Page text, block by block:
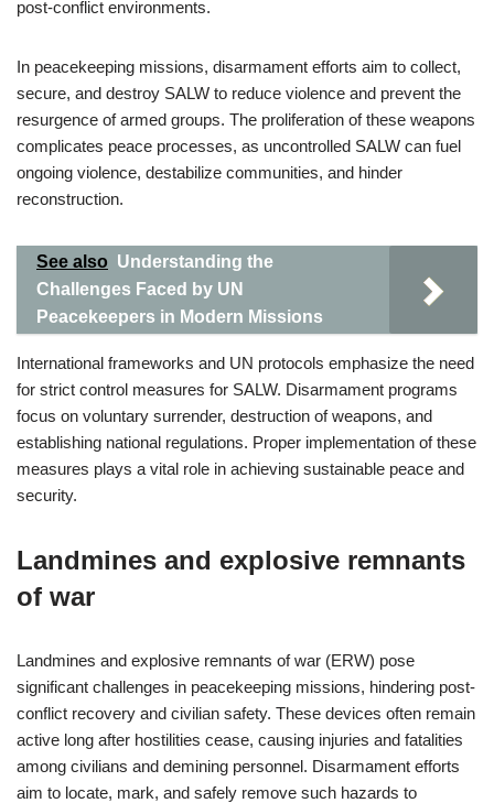
post-conflict environments.
In peacekeeping missions, disarmament efforts aim to collect,
secure, and destroy SALW to reduce violence and prevent the
resurgence of armed groups. The proliferation of these weapons
complicates peace processes, as uncontrolled SALW can fuel
ongoing violence, destabilize communities, and hinder
reconstruction.
See also Understanding the
Challenges Faced by UN
Peacekeepers in Modern Missions
International frameworks and UN protocols emphasize the need
for strict control measures for SALW. Disarmament programs
focus on voluntary surrender, destruction of weapons, and
establishing national regulations. Proper implementation of these
measures plays a vital role in achieving sustainable peace and
security.
Landmines and explosive remnants
of war
Landmines and explosive remnants of war (ERW) pose
significant challenges in peacekeeping missions, hindering post-
conflict recovery and civilian safety. These devices often remain
active long after hostilities cease, causing injuries and fatalities
among civilians and demining personnel. Disarmament efforts
aim to locate, mark, and safely remove such hazards to